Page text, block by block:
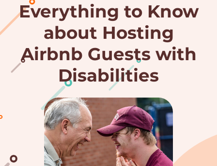
Everything to Know
about Hosting
Airbnb Guests with
Disabilities